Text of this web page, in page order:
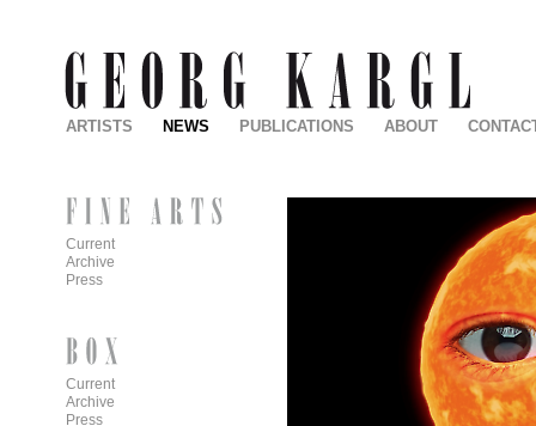
ARTISTS NEWS PUBLICATIONS ABOUT
Current
Archive
Press
Current
Archive
Press